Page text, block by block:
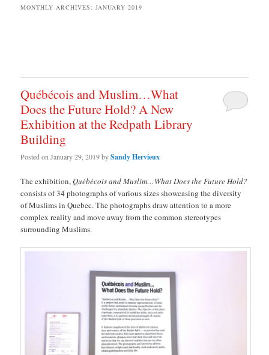
MONTHLY ARCHIVES:JANUARY 2019
Québécois and Muslim…What
Does the Future Hold? A New
Exhibition at the Redpath Library
Building
Posted onJanuary 29, 2019bySandy Hervieux
The exhibition,Québécois and Muslim…What Does the Future Hold?
consists of 34 photographs of various sizes showcasing the diversity
of Muslims in Quebec. The photographs draw attention to a more
complex reality and move away from the common stereotypes
surrounding Muslims.